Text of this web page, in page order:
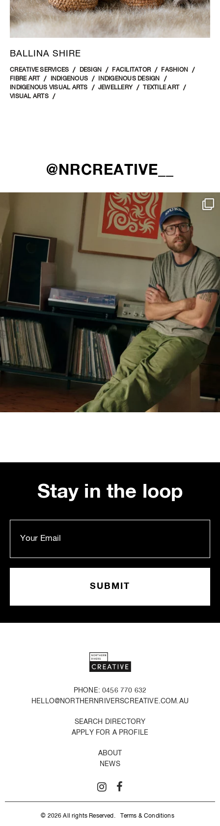
BALLINA SHIRE
CREATIVE SERVICES DESIGN FACILITATOR
FASHION
FIBRE ART
INDIGENOUS
INDIGENOUS DESIGN
INDIGENOUS VISUAL ARTS
JEWELLERY
TEXTILE ART
VISUAL ARTS
@NRCREATIVE__
Stay in the loop
PHONE: 0456 770 632
HELLO@NORTHERNRIVERSCREATIVE.COM.AU
SEARCH DIRECTORY
APPLY FOR A PROFILE
ABOUT
NEWS
© 2026 All rights Reserved. Terms & Conditions